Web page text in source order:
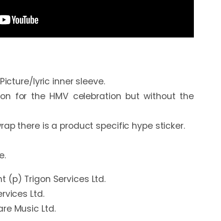
lyric inner sleeve.
for the HMV celebration but without the
there is a product specific hype sticker.
(p) Trigon Services Ltd.
Ltd.
Music Ltd.